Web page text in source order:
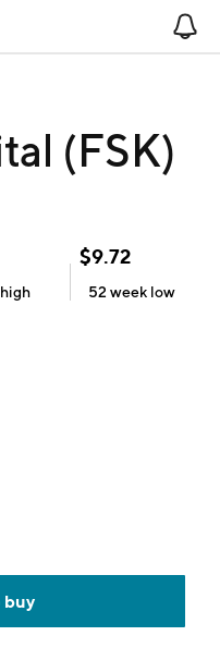
(FSK)
high
$9.72
52 week low
buy